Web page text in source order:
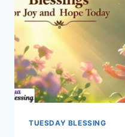
WEEK
WITH
FAITH
TUESDAY BLESSING